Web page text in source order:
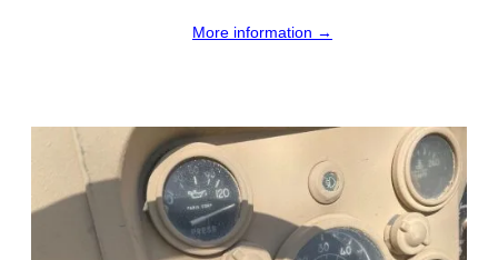
More information →